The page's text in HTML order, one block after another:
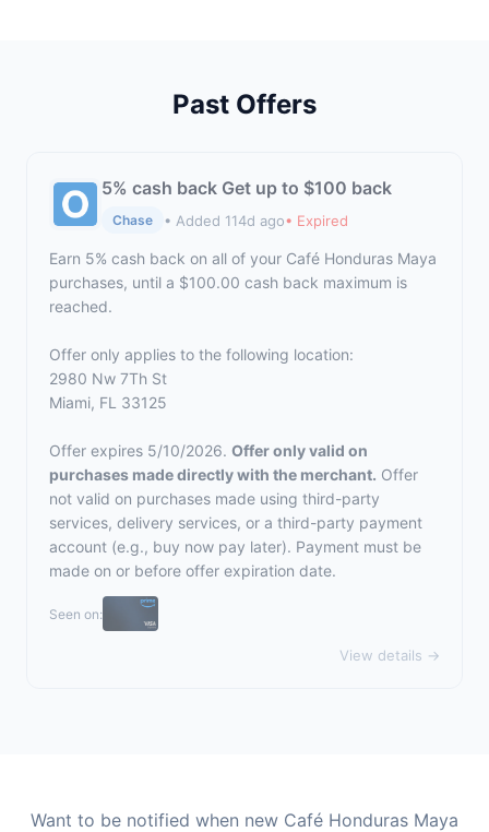
Past Offers
5% cash back Get up to $100 back
Chase • Added 114d ago• Expired
Earn 5% cash back on all of your Café Honduras Maya
purchases, until a $100.00 cash back maximum is
reached.
Offer only applies to the following location:
2980 Nw 7Th St
Miami, FL 33125
Offer expires 5/10/2026. Offer only valid on
purchases made directly with the merchant. Offer
not valid on purchases made using third-party
services, delivery services, or a third-party payment
account (e.g., buy now pay later). Payment must be
made on or before offer expiration date.
Seen on:
View details →
Want to be notified when new Café Honduras Maya